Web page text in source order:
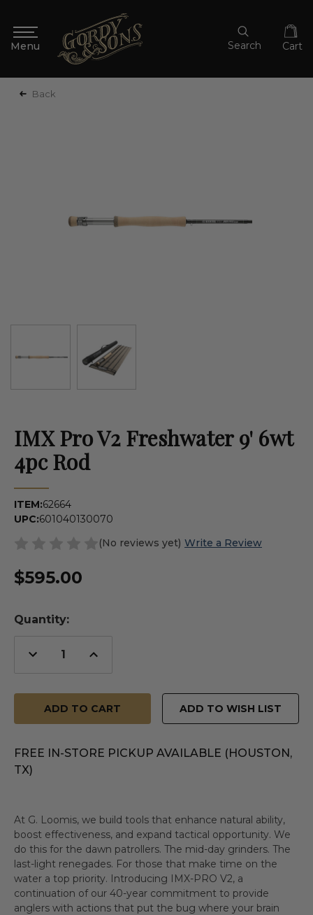
Search Cart
Back
IMX Pro V2 Freshwater 9' 6wt
4pc Rod
ITEM:62664
UPC:601040130070
(No reviews yet) Write a Review
$595.00
Quantity:
Decrease
Quantity
Increase
Quantity
ADD TO WISH LIST
FREE IN-STORE PICKUP AVAILABLE (HOUSTON,
TX)
At G. Loomis, we build tools that enhance natural ability,
boost effectiveness, and expand tactical opportunity. We
do this for the dawn patrollers. The mid-day grinders. The
last-light renegades. For those that make time on the
water a top priority. Introducing IMX-PRO V2, a
continuation of our 40-year commitment to provide
anglers with actions that put the bug where your brain